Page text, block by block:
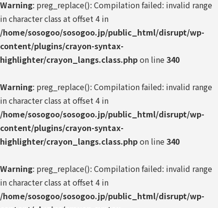
Warning: preg_replace(): Compilation failed: invalid range
in character class at offset 4 in
/home/sosogoo/sosogoo.jp/public_html/disrupt/wp-
content/plugins/crayon-syntax-
highlighter/crayon_langs.class.phpon line340
Warning: preg_replace(): Compilation failed: invalid range
in character class at offset 4 in
/home/sosogoo/sosogoo.jp/public_html/disrupt/wp-
content/plugins/crayon-syntax-
highlighter/crayon_langs.class.phpon line340
Warning: preg_replace(): Compilation failed: invalid range
in character class at offset 4 in
/home/sosogoo/sosogoo.jp/public_html/disrupt/wp-